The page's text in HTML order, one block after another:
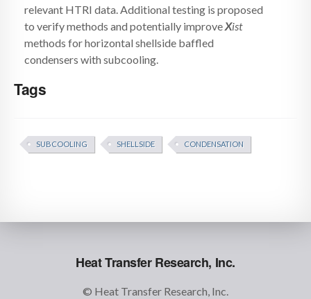
relevant HTRI data. Additional testing is proposed
to verify methods and potentially improveXist
methods for horizontal shellside baffled
condensers with subcooling.
Tags
SUBCOOLING SHELLSIDE CONDENSATION
Heat Transfer Research, Inc.
© Heat Transfer Research, Inc.